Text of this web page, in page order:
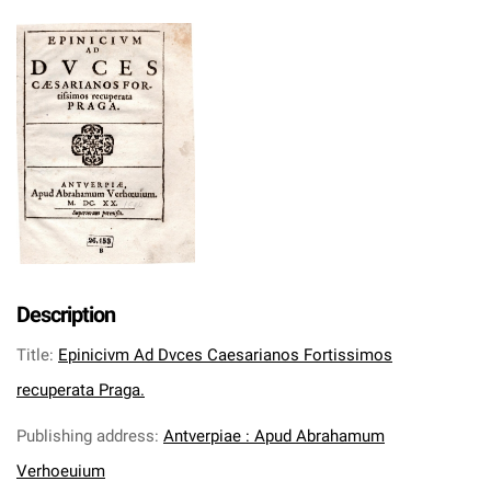
Description
Title: Epinicivm Ad Dvces Caesarianos Fortissimos
recuperata Praga.
Publishing address: Antverpiae : Apud Abrahamum
Verhoeuium